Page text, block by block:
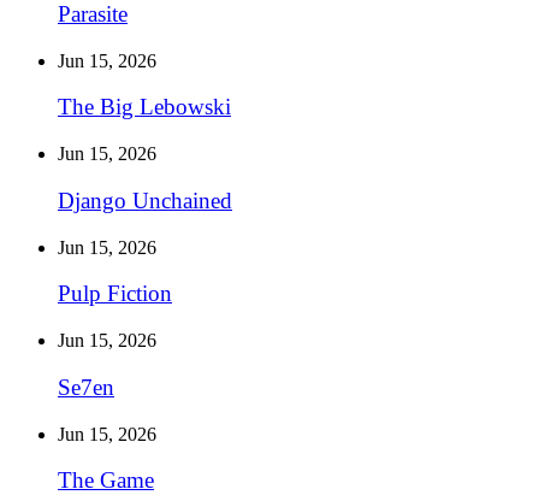
Parasite
Jun 15, 2026
The Big Lebowski
Jun 15, 2026
Django Unchained
Jun 15, 2026
Pulp Fiction
Jun 15, 2026
Se7en
Jun 15, 2026
The Game